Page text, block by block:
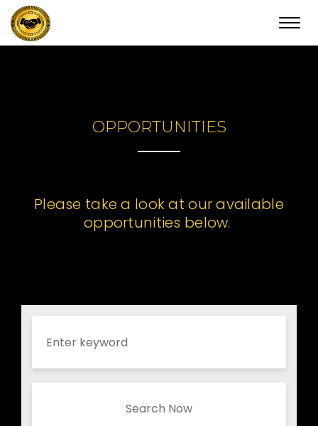
OPPORTUNITIES
Please take a look at our available
opportunities below.
Search Now